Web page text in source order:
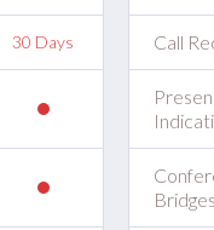
30 Days Call